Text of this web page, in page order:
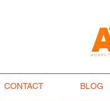
CONTACT BLOG